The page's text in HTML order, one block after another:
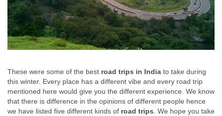
These were some of the best road trips in India to take during
this winter. Every place has a different vibe and every road trip
mentioned here would give you the different experience. We know
that there is difference in the opinions of different people hence
we have listed five different kinds of road trips. We hope you take